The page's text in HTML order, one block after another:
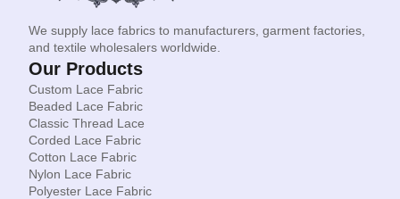
We supply lace fabrics to manufacturers, garment factories,
and textile wholesalers worldwide.
Our Products
Custom Lace Fabric
Beaded Lace Fabric
Classic Thread Lace
Corded Lace Fabric
Cotton Lace Fabric
Nylon Lace Fabric
Polyester Lace Fabric